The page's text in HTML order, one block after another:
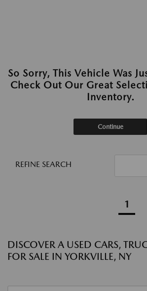
So Sorry, This Vehicle Was
Check Out Our Great
Inventory.
Continue
REFINE SEARCH
1
DISCOVER A USED CARS,
FOR SALE IN YORKVILLE, NY